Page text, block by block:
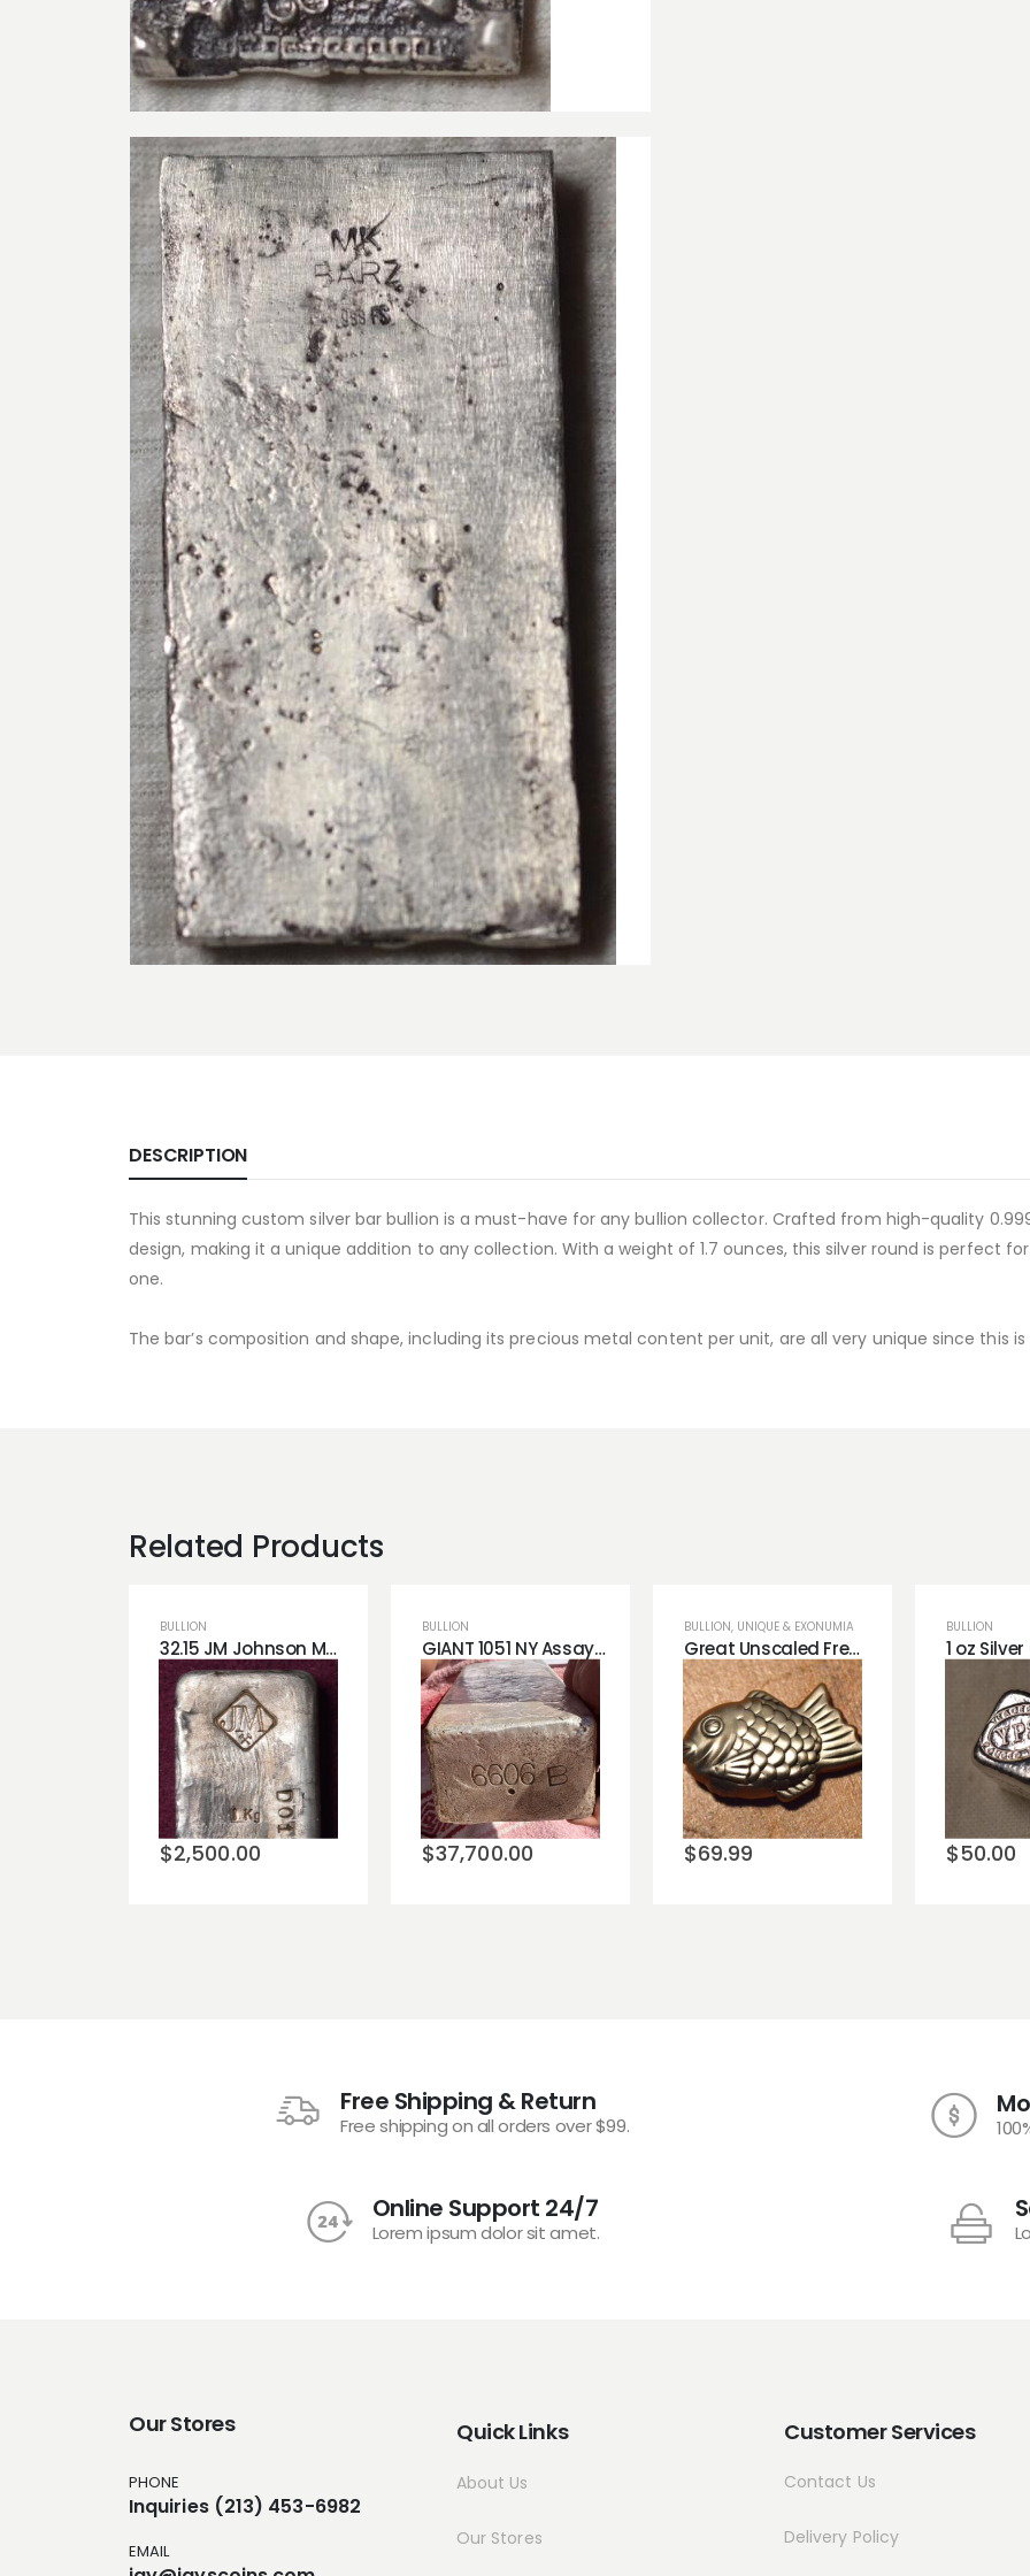
DESCRIPTION
This stunning custom silver bar bullion is a must-have for any bullion collector. Crafted from high-quality
design, making it a unique addition to any collection. With a weight of 1.7 ounces, this silver round is perfect
one.
The bar’s composition and shape, including its precious metal content per unit, are all very unique since this
Related Products
BULLION
32.15 JM Johnson Matthey Silver Bar Very Rare .999 Fine Silver - Available Now!
$2,500.00
Add to
wishlist
BULLION
GIANT 1051 NY Assay Silver Bar .999 Silver 70 LB Bar New York City Ingot
$37,700.00
Add to
wishlist
BULLION, UNIQUE & EXONUMIA
Great Unscaled Fresh American Silver Fish .999 Silver!
$69.99
Add to
wishlist
BULLION
$50.00
Add
Free Shipping & Return
Free shipping on all orders over $99.
Online Support 24/7
Lorem ipsum dolor sit amet.
Our Stores
PHONE
Inquiries (213) 453-6982
EMAIL
Quick Links
About Us
Our Stores
Customer Services
Contact Us
Delivery Policy